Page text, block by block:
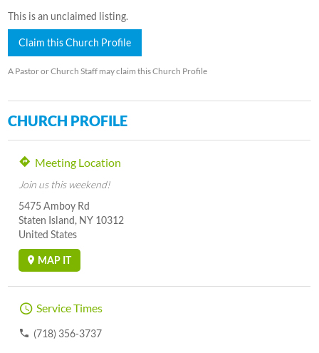
This is an unclaimed listing.
Claim this Church Profile
A Pastor or Church Staff may claim this Church Profile
CHURCH PROFILE
Meeting Location
Join us this weekend!
5475 Amboy Rd
Staten Island, NY 10312
United States
MAP IT
Service Times
(718) 356-3737